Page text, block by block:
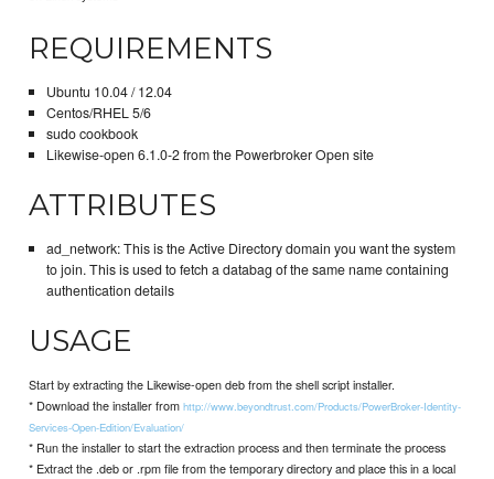
REQUIREMENTS
Ubuntu 10.04 / 12.04
Centos/RHEL 5/6
sudo cookbook
Likewise-open 6.1.0-2 from the Powerbroker Open site
ATTRIBUTES
ad_network: This is the Active Directory domain you want the system
to join. This is used to fetch a databag of the same name containing
authentication details
USAGE
Start by extracting the Likewise-open deb from the shell script installer.
* Download the installer fromhttp://www.beyondtrust.com/Products/PowerBroker-Identity-
Services-Open-Edition/Evaluation/
* Run the installer to start the extraction process and then terminate the process
* Extract the .deb or .rpm file from the temporary directory and place this in a local